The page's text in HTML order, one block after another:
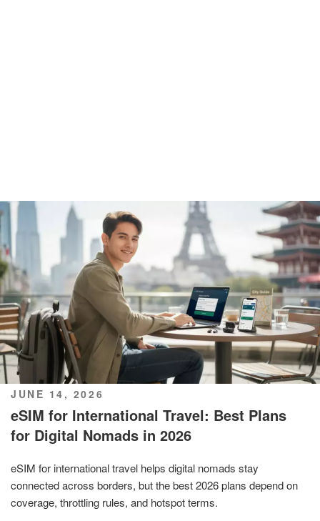
POSTED
ON
JUNE 14, 2026
eSIM for International Travel: Best Plans
for Digital Nomads in 2026
eSIM for international travel helps digital nomads stay
connected across borders, but the best 2026 plans depend on
coverage, throttling rules, and hotspot terms.